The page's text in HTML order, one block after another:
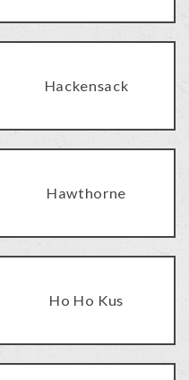
Hackensack
Hawthorne
Ho Ho Kus